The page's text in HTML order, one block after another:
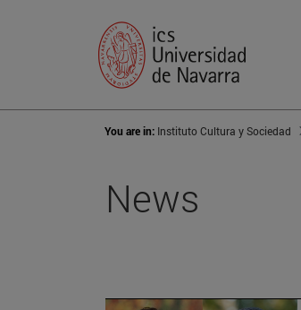
You are in: Instituto Cultura y Sociedad
News